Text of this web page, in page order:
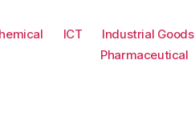
ICT Industrial Goods
Pharmaceutical